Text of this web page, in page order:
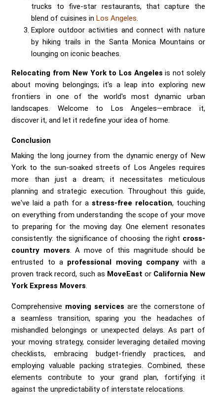
trucks to five-star restaurants, that capture the
blend of cuisines in Los Angeles.
Explore outdoor activities and connect with nature
by hiking trails in the Santa Monica Mountains or
lounging on iconic beaches.
Relocating from New York to Los Angeles is not solely
about moving belongings; it's a leap into exploring new
frontiers in one of the world's most dynamic urban
landscapes. Welcome to Los Angeles—embrace it,
discover it, and let it redefine your idea of home.
Conclusion
Making the long journey from the dynamic energy of New
York to the sun-soaked streets of Los Angeles requires
more than just a dream; it necessitates meticulous
planning and strategic execution. Throughout this guide,
we've laid a path for a stress-free relocation, touching
on everything from understanding the scope of your move
to preparing for the moving day. One element resonates
consistently: the significance of choosing the right cross-
country movers. A move of this magnitude should be
entrusted to a professional moving company with a
proven track record, such as MoveEast or California New
York Express Movers.
Comprehensive moving services are the cornerstone of
a seamless transition, sparing you the headaches of
mishandled belongings or unexpected delays. As part of
your moving strategy, consider leveraging detailed moving
checklists, embracing budget-friendly practices, and
employing valuable packing strategies. Combined, these
elements contribute to your grand plan, fortifying it
against the unpredictability of interstate relocations.